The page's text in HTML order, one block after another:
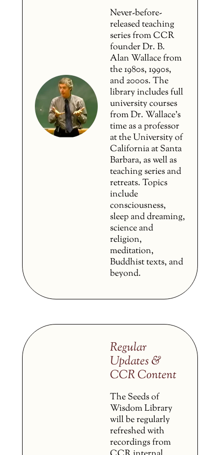
Never-before-
released teaching
series from CCR
founder Dr. B.
Alan Wallace from
the 1980s, 1990s,
and 2000s. The
library includes full
university courses
from Dr. Wallace’s
time as a professor
at the University of
California at Santa
Barbara, as well as
teaching series and
retreats. Topics
include
consciousness,
sleep and dreaming,
science and
religion,
meditation,
Buddhist texts, and
beyond.
Regular
Updates &
CCR Content
The Seeds of
Wisdom Library
will be regularly
refreshed with
recordings from